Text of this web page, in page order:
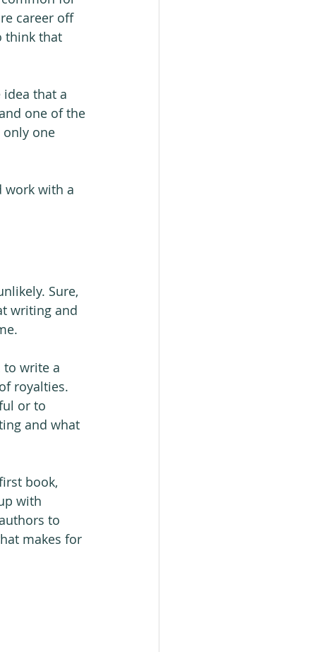
career off
think that
idea that a
one of the
only one
work with a
Sure,
writing and
to write a
royalties.
or to
and what
book,
with
to
makes for